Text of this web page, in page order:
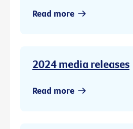
Read more
2024 media releases
Read more